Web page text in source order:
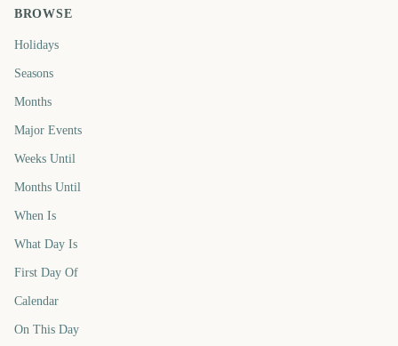
BROWSE
Holidays
Seasons
Months
Major Events
Weeks Until
Months Until
When Is
What Day Is
First Day Of
Calendar
On This Day